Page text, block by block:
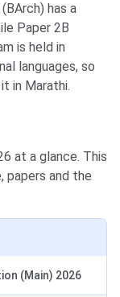
has a
Paper 2B
is held in
languages, so
in Marathi.
at a glance. This
papers and the
(Main) 2026